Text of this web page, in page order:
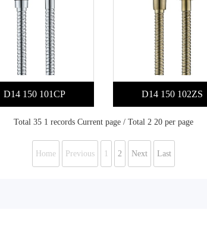
D14 150 101CP D14 150 102ZS
Total 35 1 records Current page / Total 2 20 per page
Home Previous 1 2 Next Last